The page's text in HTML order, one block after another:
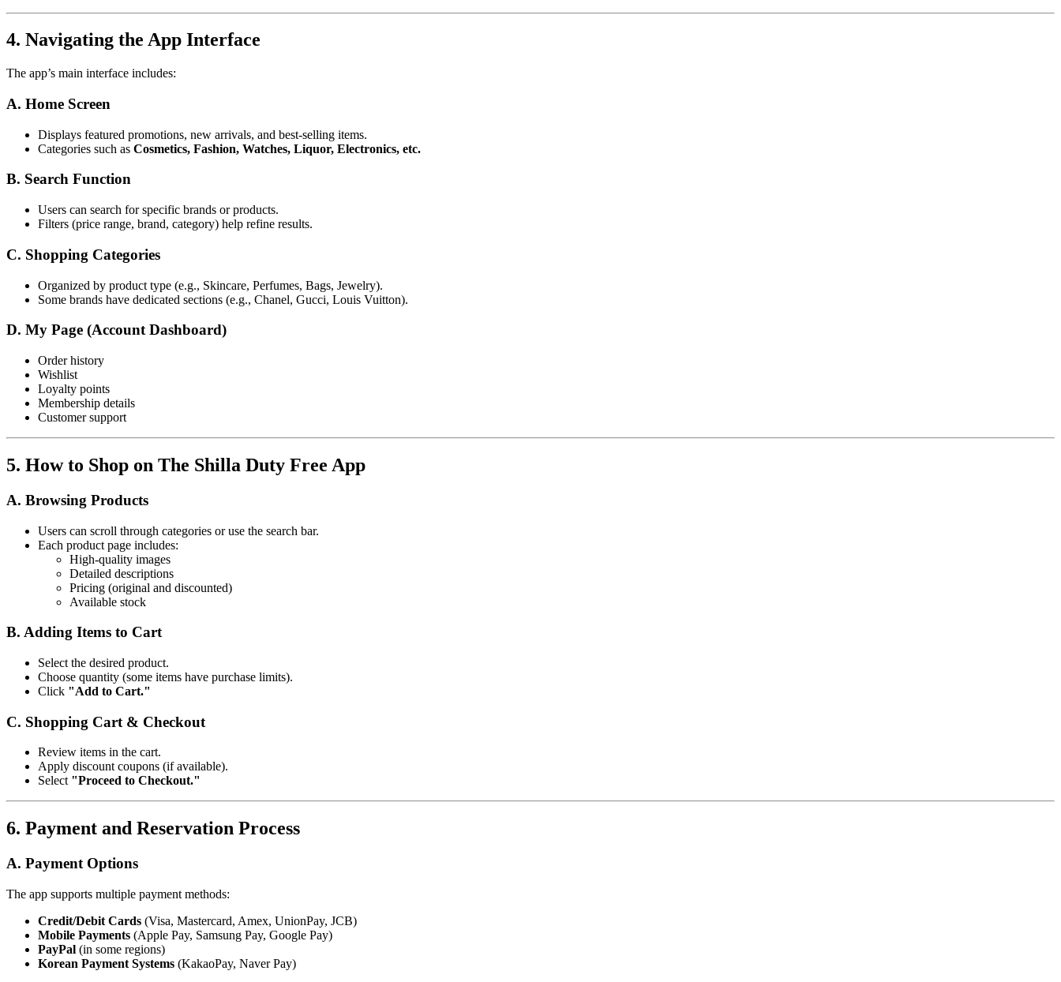
4. Navigating the App Interface
The app’s main interface includes:
A. Home Screen
Displays featured promotions, new arrivals, and best-selling items.
Categories such as Cosmetics, Fashion, Watches, Liquor, Electronics, etc.
B. Search Function
Users can search for specific brands or products.
Filters (price range, brand, category) help refine results.
C. Shopping Categories
Organized by product type (e.g., Skincare, Perfumes, Bags, Jewelry).
Some brands have dedicated sections (e.g., Chanel, Gucci, Louis Vuitton).
D. My Page (Account Dashboard)
Order history
Wishlist
Loyalty points
Membership details
Customer support
5. How to Shop on The Shilla Duty Free App
A. Browsing Products
Users can scroll through categories or use the search bar.
Each product page includes:
High-quality images
Detailed descriptions
Pricing (original and discounted)
Available stock
B. Adding Items to Cart
Select the desired product.
Choose quantity (some items have purchase limits).
Click "Add to Cart."
C. Shopping Cart & Checkout
Review items in the cart.
Apply discount coupons (if available).
Select "Proceed to Checkout."
6. Payment and Reservation Process
A. Payment Options
The app supports multiple payment methods:
Credit/Debit Cards (Visa, Mastercard, Amex, UnionPay, JCB)
Mobile Payments (Apple Pay, Samsung Pay, Google Pay)
PayPal (in some regions)
Korean Payment Systems (KakaoPay, Naver Pay)